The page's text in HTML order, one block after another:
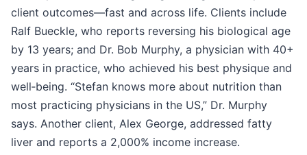
client outcomes—fast and across life. Clients include
Ralf Bueckle, who reports reversing his biological age
by 13 years; and Dr. Bob Murphy, a physician with 40+
years in practice, who achieved his best physique and
well‑being. “Stefan knows more about nutrition than
most practicing physicians in the US,” Dr. Murphy
says. Another client, Alex George, addressed fatty
liver and reports a 2,000% income increase.